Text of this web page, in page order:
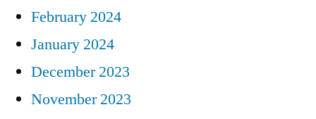
February 2024
January 2024
December 2023
November 2023